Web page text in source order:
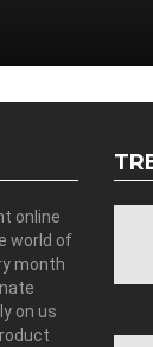
online
world of
month
on us